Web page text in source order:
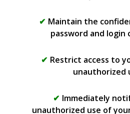
Maintain the
password and login
Restrict access to
unauthorized
Immediately
unauthorized use of